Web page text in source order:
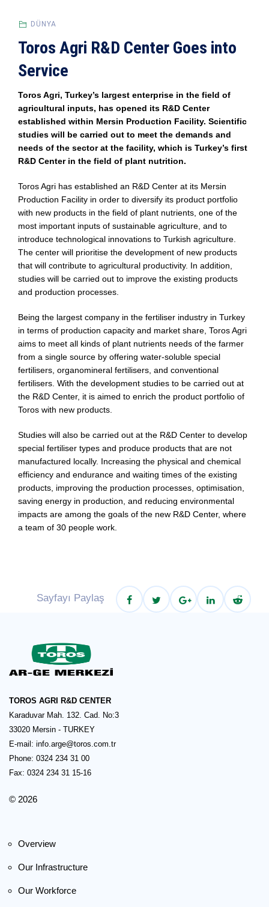
DÜNYA
Toros Agri R&D Center Goes into
Service
Toros Agri, Turkey’s largest enterprise in the field of
agricultural inputs, has opened its R&D Center
established within Mersin Production Facility. Scientific
studies will be carried out to meet the demands and
needs of the sector at the facility, which is Turkey’s first
R&D Center in the field of plant nutrition.
Toros Agri has established an R&D Center at its Mersin
Production Facility in order to diversify its product portfolio
with new products in the field of plant nutrients, one of the
most important inputs of sustainable agriculture, and to
introduce technological innovations to Turkish agriculture.
The center will prioritise the development of new products
that will contribute to agricultural productivity. In addition,
studies will be carried out to improve the existing products
and production processes.
Being the largest company in the fertiliser industry in Turkey
in terms of production capacity and market share, Toros Agri
aims to meet all kinds of plant nutrients needs of the farmer
from a single source by offering water-soluble special
fertilisers, organomineral fertilisers, and conventional
fertilisers. With the development studies to be carried out at
the R&D Center, it is aimed to enrich the product portfolio of
Toros with new products.
Studies will also be carried out at the R&D Center to develop
special fertiliser types and produce products that are not
manufactured locally. Increasing the physical and chemical
efficiency and endurance and waiting times of the existing
products, improving the production processes, optimisation,
saving energy in production, and reducing environmental
impacts are among the goals of the new R&D Center, where
a team of 30 people work.
Sayfayı Paylaş
TOROS AGRI R&D CENTER
Karaduvar Mah. 132. Cad. No:3
33020 Mersin - TURKEY
E-mail: info.arge@toros.com.tr
Phone: 0324 234 31 00
Fax: 0324 234 31 15-16
© 2026
Overview
Our Infrastructure
Our Workforce